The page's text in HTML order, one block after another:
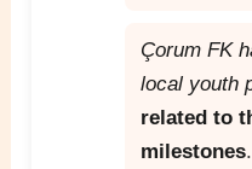
Çorum FK
local youth
related to
milestones.